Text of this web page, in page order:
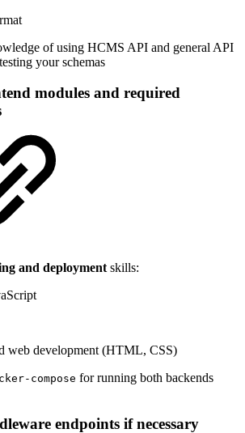
of using HCMS API and general API
your schemas
modules and required
and deployment skills:
web development (HTML, CSS)
compose for running both backends
endpoints if necessary